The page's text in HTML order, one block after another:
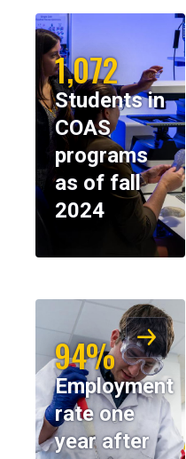
1,072
Students in
COAS
programs
as of fall
2024
94%
Employment
rate one
year after